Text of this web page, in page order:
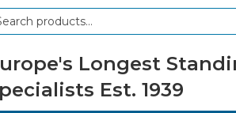
Longest
Est. 1939